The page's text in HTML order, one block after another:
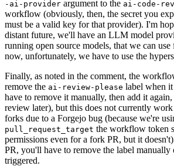
-ai-provider argument to the ai-code-
workflow (obviously, then, the secret you
must be a valid key for that provider). I'm
distant future, we'll have an LLM model
running open source models, that we can
now, unfortunately, we have to use the
Finally, as noted in the comment, the
remove the ai-review-please label when
have to remove it manually, then add it
review later), but this does not currently
forks due to a Forgejo bug (because we're
pull_request_target the workflow token
permissions even for a fork PR, but it
PR, you'll have to remove the label
triggered.